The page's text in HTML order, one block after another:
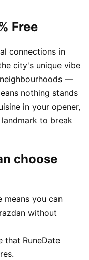
Free
connections in
city's unique vibe
—
nothing stands
in your opener,
to break
choose
means you can
without
that RuneDate